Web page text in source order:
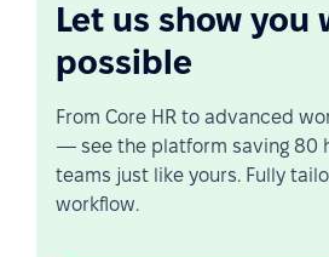
Let us show you
possible
From Core HR to advanced
— see the platform saving 80
teams just like yours. Fully
workflow.